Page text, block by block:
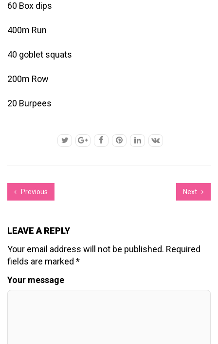
60 Box dips
400m Run
40 goblet squats
200m Row
20 Burpees
Previous Next
LEAVE A REPLY
Your email address will not be published. Required
fields are marked *
Your message